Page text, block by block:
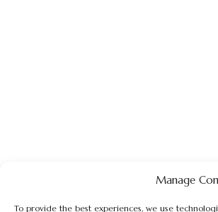
Manage
To provide the best experiences, we use